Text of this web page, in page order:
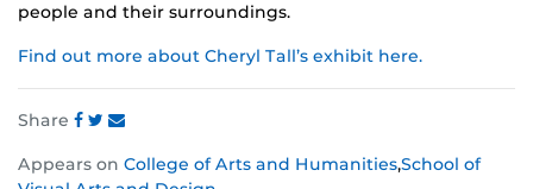
people and their surroundings.
Find out more about Cheryl Tall’s exhibit here.
Share
this
this
this
Appears on College of Arts and Humanities,School of